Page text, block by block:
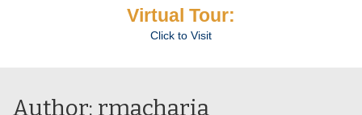
Virtual Tour:
Click to Visit
Author: rmacharia